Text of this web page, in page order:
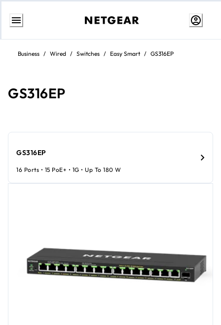
Skip
contentBusiness / Wired / Switches / Easy Smart / GS316EP
GS316EP
GS316EP
16 Ports • 15 PoE+ • 1G • Up To 180 W